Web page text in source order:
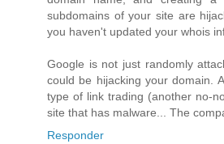
subdomains of your site are
you haven't updated your whois
Google is not just randomly
could be hijacking your domain.
type of link trading (another no-
site that has malware... The
Responder